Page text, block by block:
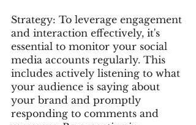
Strategy: To leverage engagement
and interaction effectively, it's
essential to monitor your social
media accounts regularly. This
includes actively listening to what
your audience is saying about
your brand and promptly
responding to comments and